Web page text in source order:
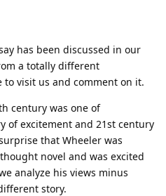
has been discussed in our
a totally different
to visit us and comment on it.
century was one of
of excitement and 21st century
that Wheeler was
novel and was excited
analyze his views minus
story.